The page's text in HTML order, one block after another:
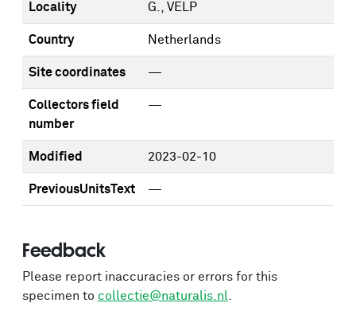
Locality G., VELP
Country Netherlands
Site coordinates —
Collectors field
number
—
Modified 2023-02-10
PreviousUnitsText —
Feedback
Please report inaccuracies or errors for this
specimen to collectie@naturalis.nl